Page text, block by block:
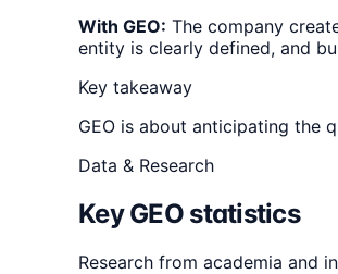
With GEO: The company
entity is clearly defined, and
Key takeaway
GEO is about anticipating the
Data & Research
Key GEO statistics
Research from academia and